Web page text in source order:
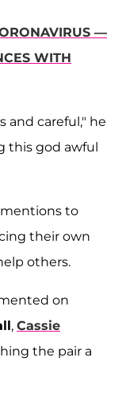
—
WITH
and careful," he
this god awful
to
their own
others.
on
, Cassie
the pair a